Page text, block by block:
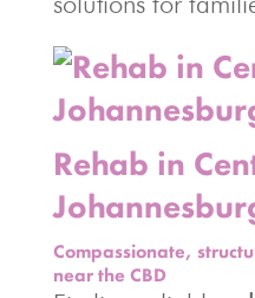
Rehab in
Compassionate,
near the CBD